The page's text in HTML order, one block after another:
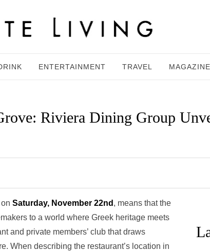
ENTERTAINMENT TRAVEL MAGAZINE
Riviera Dining Group
Saturday, November 22nd , means that the
to a world where Greek heritage meets
and private members’ club that draws
When describing the restaurant’s location in